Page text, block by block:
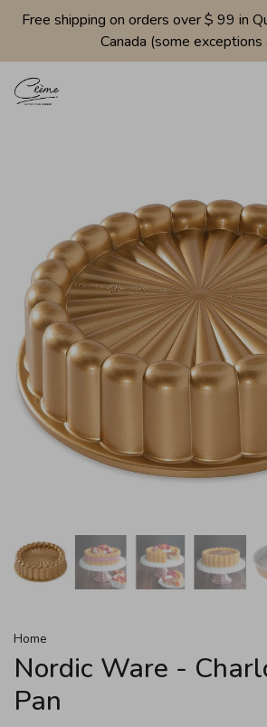
Free shipping on orders over $ 99 in
Canada (some exceptions
Home
Nordic Ware -
Pan